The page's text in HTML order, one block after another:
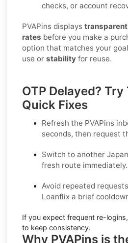
checks, or account
PVAPins displays
rates before you make a
option that matches your goal
use or stability for reuse.
OTP Delayed? Try
Quick Fixes
Refresh the PVAPins
seconds, then request
Switch to another Japan
fresh route immediately.
Avoid repeated
Loanflix a brief
If you expect frequent re-
to keep consistency.
Why PVAPins is